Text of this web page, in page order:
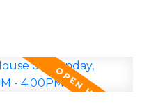
for entertaining.
adds to the airy
to a dining area
onto TWO